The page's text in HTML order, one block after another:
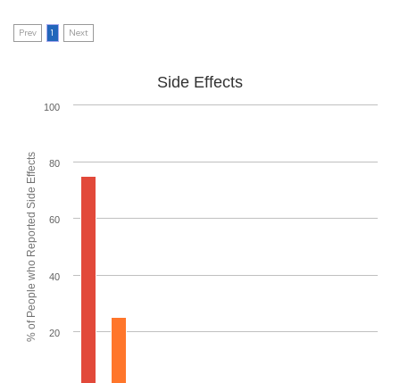
Prev 1 Next
% of People who Reported Side Effects
Side Effects
20
40
60
80
100